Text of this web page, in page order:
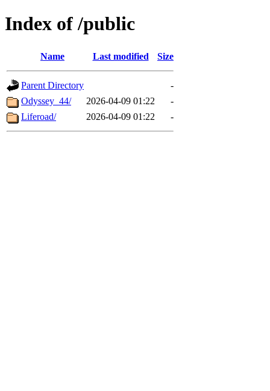
Index of /public
Name Last modified Size
Parent Directory
-
Odyssey_44/
2026-04-09 01:22
-
Liferoad/
2026-04-09 01:22 -